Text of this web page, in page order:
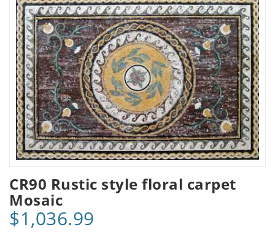
CR90 Rustic style floral carpet
Mosaic
$1,036.99